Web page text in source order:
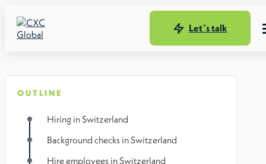
Let´s talk
OUTLINE
Hiring in Switzerland
Background checks in Switzerland
Hire employees in Switzerland